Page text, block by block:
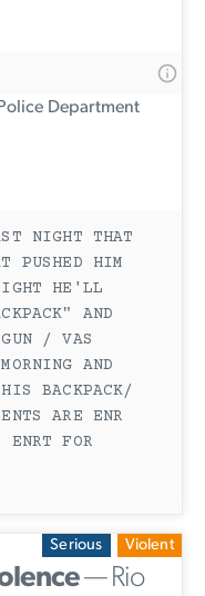
Department
NIGHT THAT
PUSHED HIM
HE'LL
AND
/ VAS
AND
BACKPACK/
ARE ENR
FOR
Serious Violent
— Rio